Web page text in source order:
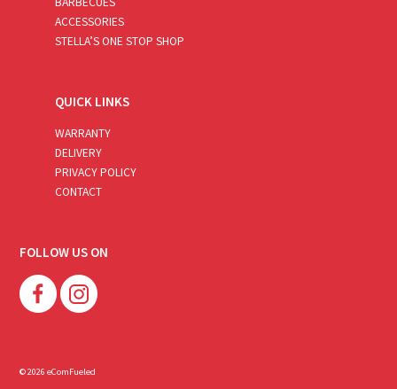
ACCESSORIES
STELLA’S ONE STOP SHOP
QUICK LINKS
WARRANTY
DELIVERY
PRIVACY POLICY
CONTACT
FOLLOW US ON
© 2026 eComFueled